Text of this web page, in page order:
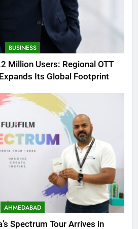
BUSINESS
Million Users: Regional OTT
Its Global Footprint
AHMEDABAD
Spectrum Tour Arrives in